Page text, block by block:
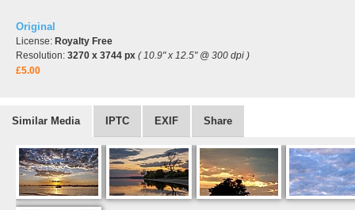
Original
License: Royalty Free
Resolution: 3270 x 3744 px ( 10.9" x 12.5" @ 300 dpi )
£5.00
Similar Media IPTC EXIF Share